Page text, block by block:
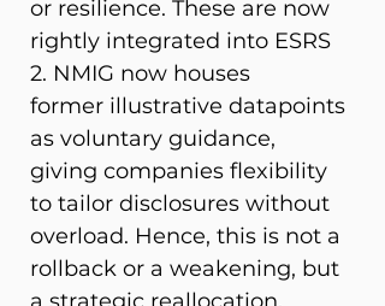
or resilience. These are now
rightly integrated into ESRS
2. NMIG now houses
former illustrative datapoints
as voluntary guidance,
giving companies flexibility
to tailor disclosures without
overload. Hence, this is not a
rollback or a weakening, but